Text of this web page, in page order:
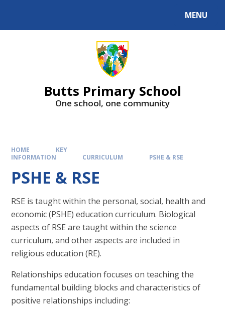
MENU
Butts Primary School
One school, one community
HOME
KEY
INFORMATION
CURRICULUM PSHE & RSE
PSHE & RSE
RSE is taught within the personal, social, health and
economic (PSHE) education curriculum. Biological
aspects of RSE are taught within the science
curriculum, and other aspects are included in
religious education (RE).
Relationships education focuses on teaching the
fundamental building blocks and characteristics of
positive relationships including: